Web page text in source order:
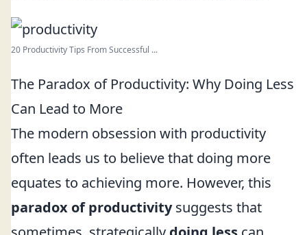
20 Productivity Tips From Successful ...
The Paradox of Productivity: Why Doing Less
Can Lead to More
The modern obsession with productivity
often leads us to believe that doing more
equates to achieving more. However, this
paradox of productivitysuggests that